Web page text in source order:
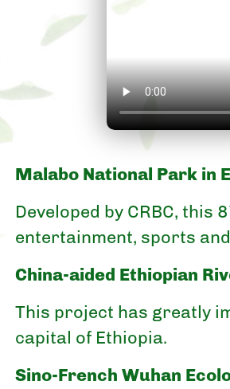
Malabo National Park in
Developed by CRBC,
entertainment, sports
China-aided Ethiopian
This project has greatly
capital of Ethiopia.
Sino-French Wuhan